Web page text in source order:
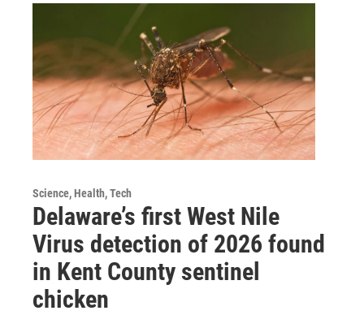
Science, Health, Tech
Delaware’s first West Nile
Virus detection of 2026 found
in Kent County sentinel
chicken